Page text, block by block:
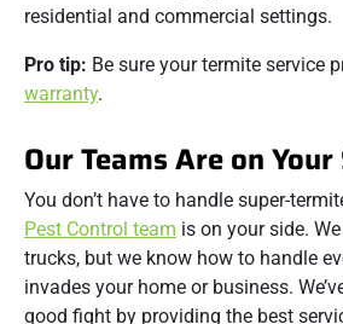
residential and commercial settings.
Pro tip: Be sure your termite service
warranty.
Our Teams Are on
You don’t have to handle super-
Pest Control team is on your side.
trucks, but we know how to handle
invades your home or business.
good fight by providing the best